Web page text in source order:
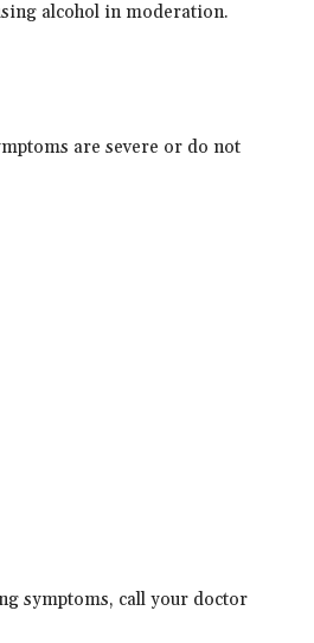
alcohol in moderation.
are severe or do not
symptoms, call your doctor